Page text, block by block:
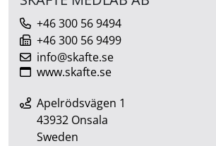
+46 300 56 9494
+46 300 56 9499
info@skafte.se
www.skafte.se
Apelrödsvägen 1
43932 Onsala
Sweden